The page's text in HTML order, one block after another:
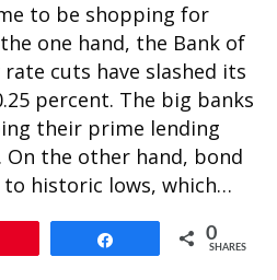
to be shopping for
one hand, the Bank of
rate cuts have slashed its
percent. The big banks
their prime lending
On the other hand, bond
historic lows, which…
0
SHARES